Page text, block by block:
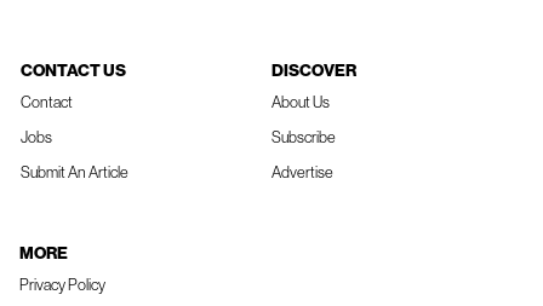
CONTACT US
Contact
Jobs
Submit An Article
DISCOVER
About Us
Subscribe
Advertise
MORE
Privacy Policy